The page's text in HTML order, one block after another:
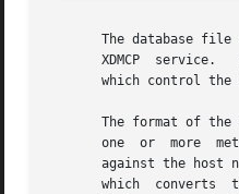
The database file
       XDMCP  service.	 This  file  contains three types of entries:  entries which control the response to Direct and Broadcast queries, entries
which control the
The format of the
       one  or	more  meta  characters (`*' matches any sequence of 0 or more characters, and `?' matches any single character) which are compared
against the host
       which  converts	to the correct network address may be used.  For patterns, only canonical host names are used in the comparison, so ensure